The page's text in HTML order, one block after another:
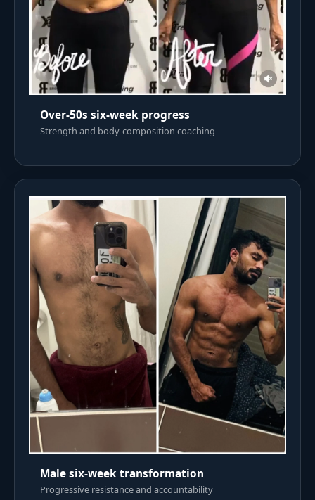
Over-50s six-week progress
Strength and body-composition coaching
Male six-week transformation
Progressive resistance and accountability